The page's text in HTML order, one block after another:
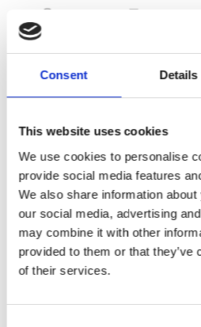
Consent Details
This website uses cookies
We use cookies to personalise
provide social media features
We also share information
our social media, advertising
may combine it with other
provided to them or that
of their services.
Quality
Fast Shipping
Specification
Width
Material
Weight per square meter (m2)